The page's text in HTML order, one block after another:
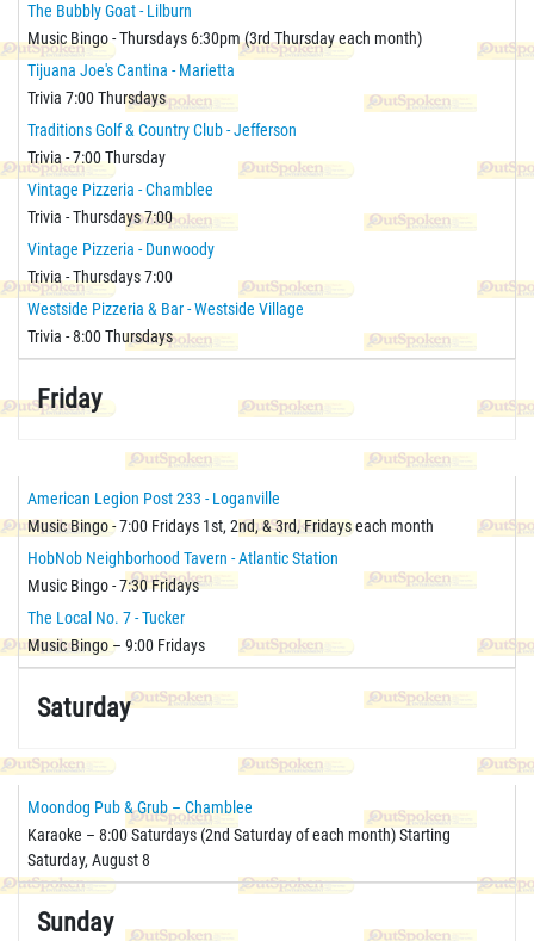
The Bubbly Goat - Lilburn
Music Bingo - Thursdays 6:30pm (3rd Thursday each month)
Tijuana Joe's Cantina - Marietta
Trivia 7:00 Thursdays
Traditions Golf & Country Club - Jefferson
Trivia - 7:00 Thursday
Vintage Pizzeria - Chamblee
Trivia - Thursdays 7:00
Vintage Pizzeria - Dunwoody
Trivia - Thursdays 7:00
Westside Pizzeria & Bar - Westside Village
Trivia - 8:00 Thursdays
Friday
American Legion Post 233 - Loganville
Music Bingo - 7:00 Fridays 1st, 2nd, & 3rd, Fridays each month
HobNob Neighborhood Tavern - Atlantic Station
Music Bingo - 7:30 Fridays
The Local No. 7 - Tucker
Music Bingo – 9:00 Fridays
Saturday
Moondog Pub & Grub – Chamblee
Karaoke – 8:00 Saturdays (2nd Saturday of each month) Starting
Saturday, August 8
Sunday